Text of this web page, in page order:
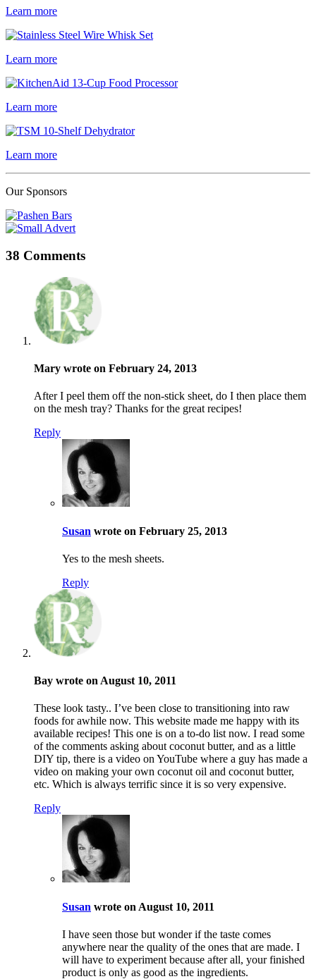
Learn more
Learn more
Learn more
Learn more
Our Sponsors
38 Comments
Mary wrote on February 24, 2013
After I peel them off the non-stick sheet, do I then place them
on the mesh tray? Thanks for the great recipes!
Reply
Susan wrote on February 25, 2013
Yes to the mesh sheets.
Reply
Bay wrote on August 10, 2011
These look tasty.. I’ve been close to transitioning into raw
foods for awhile now. This website made me happy with its
available recipes! This one is on a to-do list now. I read some
of the comments asking about coconut butter, and as a little
DIY tip, there is a video on YouTube where a guy has made a
video on making your own coconut oil and coconut butter,
etc. Which is always terrific since it is so very expensive.
Reply
Susan wrote on August 10, 2011
I have seen those but wonder if the taste comes
anywhere near the quality of the ones that are made. I
will have to experiment because after all, your finished
product is only as good as the ingredients.